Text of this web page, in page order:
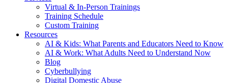
Virtual & In-Person Trainings
Training Schedule
Custom Training
Resources
AI & Kids: What Parents and Educators Need to Know
AI & Work: What Adults Need to Understand Now
Blog
Cyberbullying
Digital Domestic Abuse